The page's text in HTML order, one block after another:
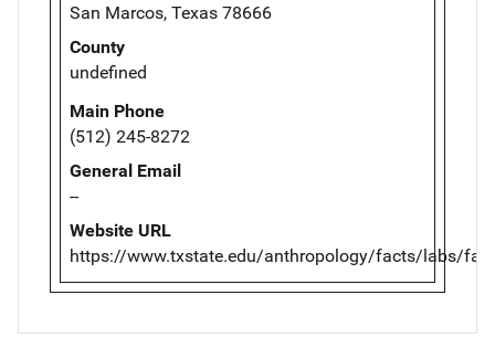
San Marcos, Texas 78666
County
undefined
Main Phone
(512) 245-8272
General Email
--
Website URL
https://www.txstate.edu/anthropology/facts/labs/